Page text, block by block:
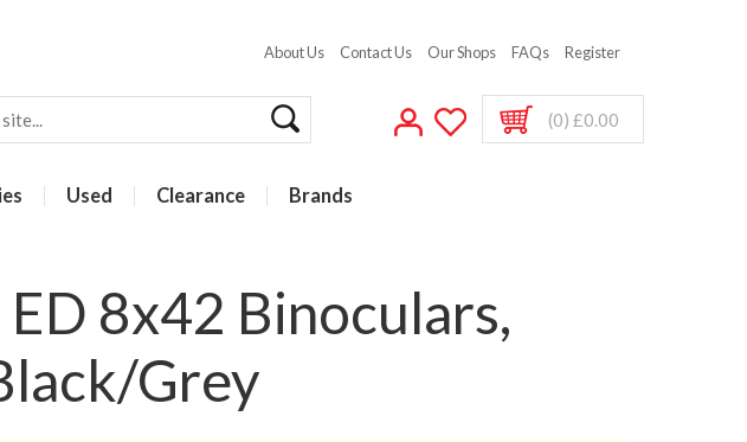
About Us Contact Us Our Shops FAQs Register
(0) £0.00
Used Clearance Brands
ED 8x42 Binoculars,
Grey